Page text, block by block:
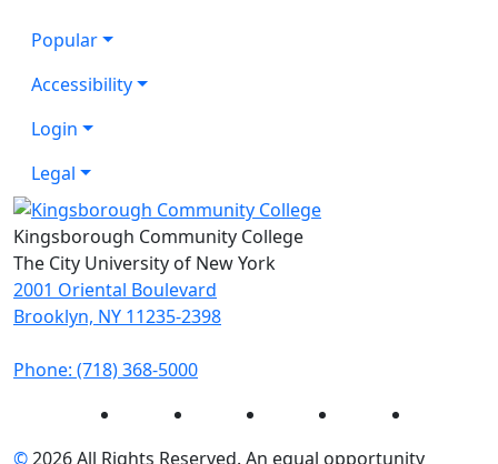
Popular
Accessibility
Login
Legal
Kingsborough Community College
The City University of New York
2001 Oriental Boulevard
Brooklyn, NY 11235-2398
Phone: (718) 368-5000
Instagram Facebook Twitter LinkedIn
© 2026 All Rights Reserved. An equal opportunity